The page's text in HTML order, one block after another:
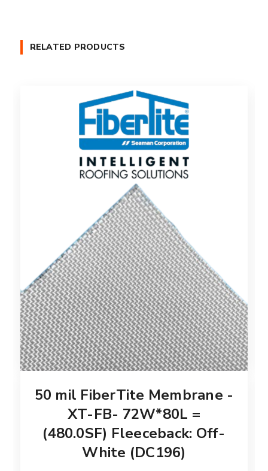
RELATED PRODUCTS
50 mil FiberTite Membrane -
XT-FB- 72W*80L =
(480.0SF) Fleeceback: Off-
White (DC196)